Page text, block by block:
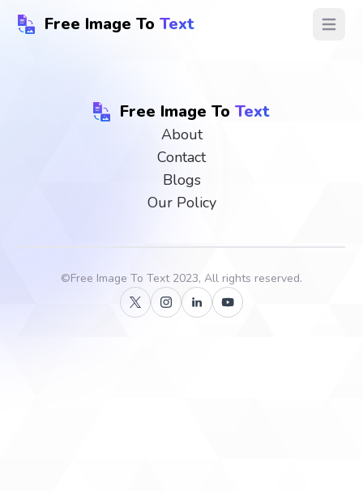
Free Image To Text Open
Free Image To Text
About
Contact
Blogs
Our Policy
©Free Image To Text2023, All rights reserved.